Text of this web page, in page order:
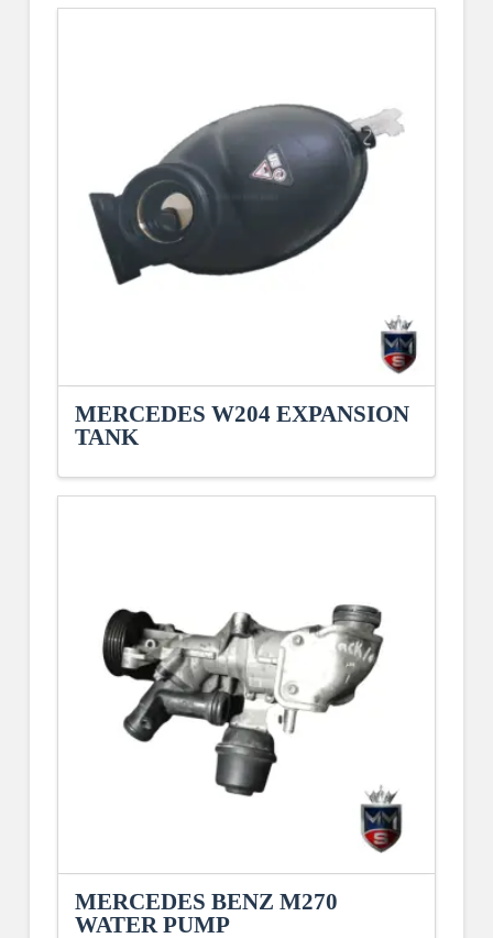
MERCEDES W204 EXPANSION
TANK
MERCEDES BENZ M270
WATER PUMP